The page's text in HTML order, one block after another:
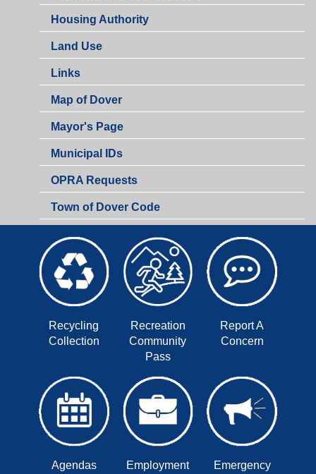
Housing Authority
Land Use
Links
Map of Dover
Mayor's Page
Municipal IDs
OPRA Requests
Town of Dover Code
Recycling
Collection
Recreation
Community
Pass
Report A
Concern
Agendas
Employment
Emergency